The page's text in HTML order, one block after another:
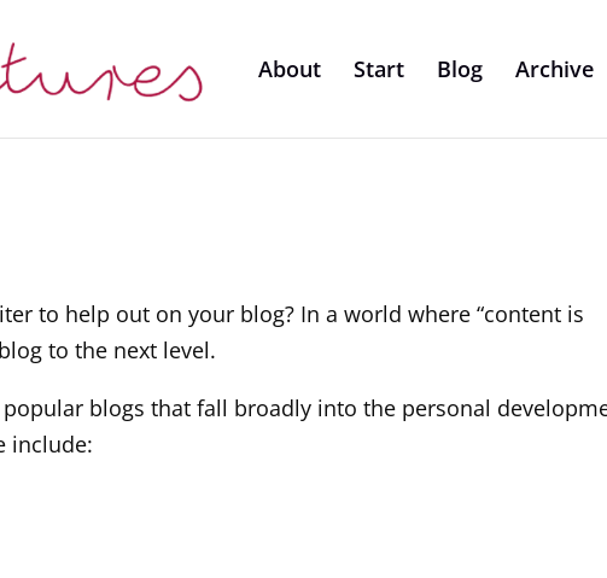
About Start Blog Archive
to help out on your blog? In a world where “content is
to the next level.
blogs that fall broadly into the personal
include: